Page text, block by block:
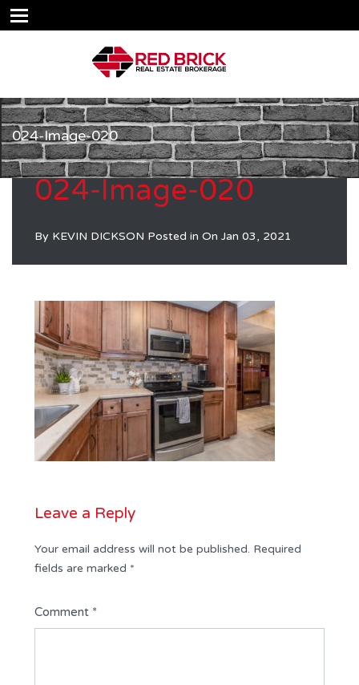
024-Image-020
024-Image-020
By KEVIN DICKSON Posted in On Jan 03, 2021
Leave a Reply
Your email address will not be published. Required
fields are marked *
Comment *